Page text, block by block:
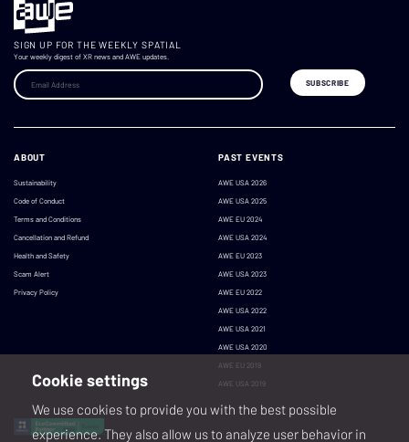
SIGN UP FOR THE WEEKLY SPATIAL
Your weekly digest of XR news and AWE updates.
ABOUT
Sustainability
Code of Conduct
Terms and Conditions
Cancellation and Refund
Health and Safety
Scam Alert
Privacy Policy
PAST EVENTS
AWE USA 2026
AWE USA 2025
AWE EU 2024
AWE USA 2024
AWE EU 2023
AWE USA 2023
AWE EU 2022
AWE USA 2022
AWE USA 2021
AWE USA 2020
AWE EU 2019
AWE USA 2019
Cookie settings
We use cookies to provide you with the best possible
experience. They also allow us to analyze user behavior in